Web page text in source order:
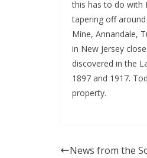
this has to do with
tapering off
Mine, Annandale,
in New Jersey
discovered in the
1897 and 1917.
property.
News from the